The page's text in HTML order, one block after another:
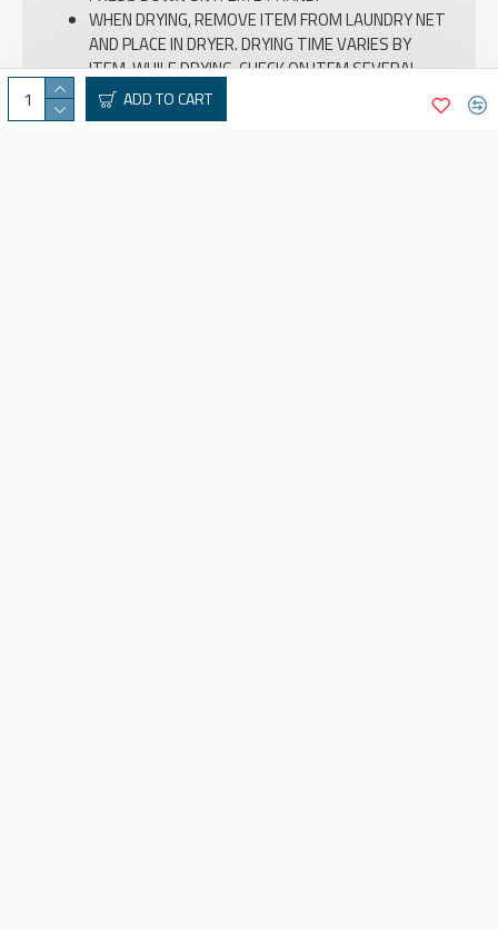
ADD TO CART
WHEN DRYING, REMOVE ITEM FROM LAUNDRY NET
AND PLACE IN DRYER. DRYING TIME VARIES BY
ITEM. WHILE DRYING, CHECK ON ITEM SEVERAL
TIMES TO ENSURE EXCESSIVE HEAT IS NOT BEING
APPLIED.